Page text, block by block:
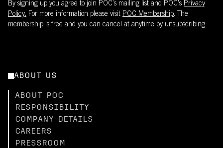
By signing up you agree to join POC’s mailing list and POC's Privacy
Policy. For more information please visit POC Membership. The
membership is free and you can cancel at anytime by unsubscribing.
ABOUT US
ABOUT POC
RESPONSIBILITY
COMPANY DETAILS
CAREERS
PRESSROOM